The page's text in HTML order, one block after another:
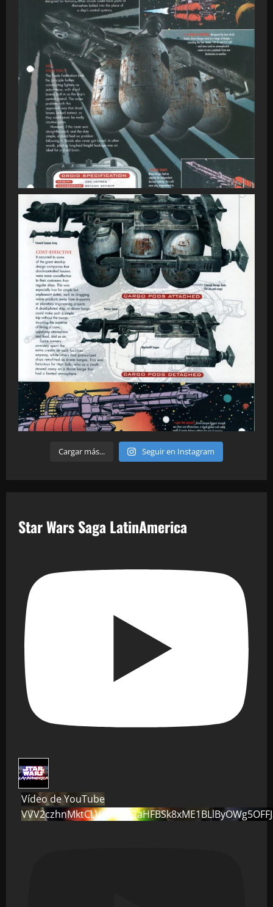
Cargar más... Seguir en Instagram
Star Wars Saga LatinAmerica
Vídeo de YouTube